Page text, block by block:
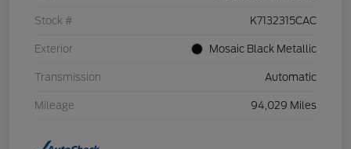
Stock # K7132315CAC
Exterior Mosaic Black Metallic
Transmission Automatic
Mileage 94,029 Miles